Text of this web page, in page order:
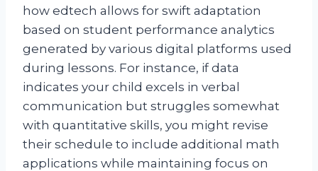
how edtech allows for swift adaptation
based on student performance analytics
generated by various digital platforms used
during lessons. For instance, if data
indicates your child excels in verbal
communication but struggles somewhat
with quantitative skills, you might revise
their schedule to include additional math
applications while maintaining focus on